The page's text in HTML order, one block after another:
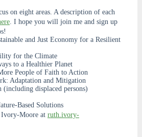
on eight areas. A description of each
. I hope you will join me and sign up
and Just Economy for a Resilient
for the Climate
to a Healthier Planet
People of Faith to Action
Adaptation and Mitigation
displaced persons)
Based Solutions
Ivory-Moore at ruth.ivory-